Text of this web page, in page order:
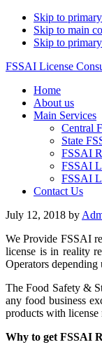
Skip to
Skip to main
Skip to
FSSAI License
Home
About us
Main Services
Central
State
FSSAI
FSSAI
FSSAI
Contact Us
July 12, 2018 by
We Provide FSSAI
license is in reality
Operators
The Food Safety &
any food business
products with license
Why to get FSSAI